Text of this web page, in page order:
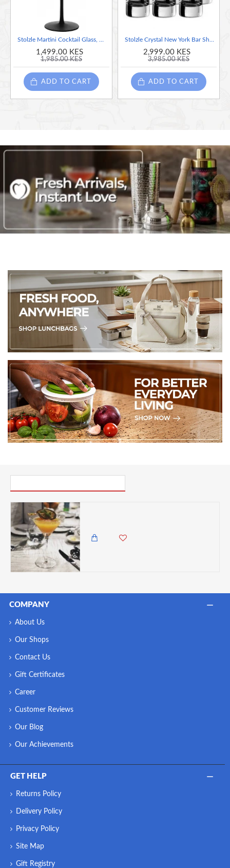
1,499.00 KES
1,985.00 KES
ADD TO CART
2,999.00 KES
3,985.00 KES
ADD TO CART
COMPANY
About Us
Our Shops
Contact Us
Gift Certificates
Career
Customer Reviews
Our Blog
Our Achievements
GET HELP
Returns Policy
Delivery Policy
Privacy Policy
Site Map
Gift Registry